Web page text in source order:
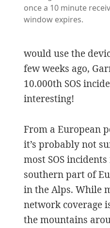
once a 10 minute
window expires.
would use the
few weeks ago,
10.000th SOS
interesting!
From a European
it’s probably not
most SOS
southern part of
in the Alps. While
network coverage
the mountains